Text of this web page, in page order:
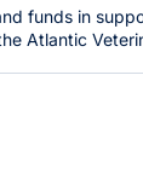
funds in
Atlantic